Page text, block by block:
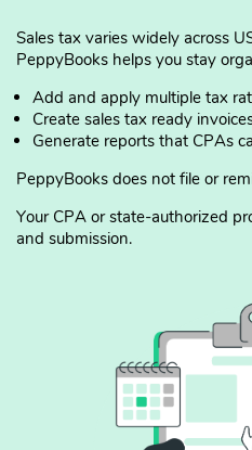
Sales tax varies widely across
PeppyBooks helps you stay
Add and apply multiple tax
Create sales tax ready
Generate reports that CPAs
PeppyBooks does not file or
Your CPA or state-authorized
and submission.